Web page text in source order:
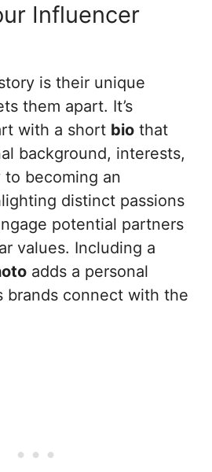
Influencer
is their unique
them apart. It’s
with a short bio that
background, interests,
becoming an
distinct passions
potential partners
values. Including a
adds a personal
brands connect with the